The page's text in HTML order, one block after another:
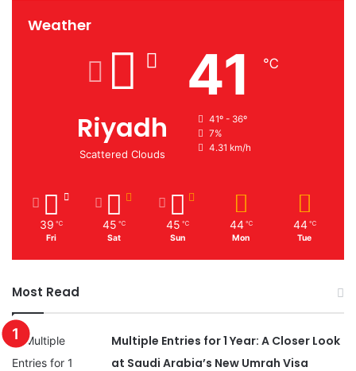
Weather
Riyadh
Scattered Clouds
41 ℃
41º - 36º
7%
4.31 km/h
39 ℃
Fri
45 ℃
Sat
45 ℃
Sun
44 ℃
Mon
44 ℃
Tue
Most Read
Multiple Entries for 1 Year: A Closer Look
at Saudi Arabia’s New Umrah Visa